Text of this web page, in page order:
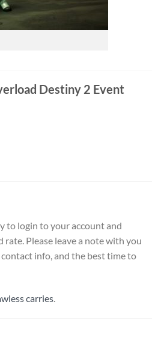
Destiny 2 Event
to login to your account and
Please leave a note with you
info, and the best time to
carries.